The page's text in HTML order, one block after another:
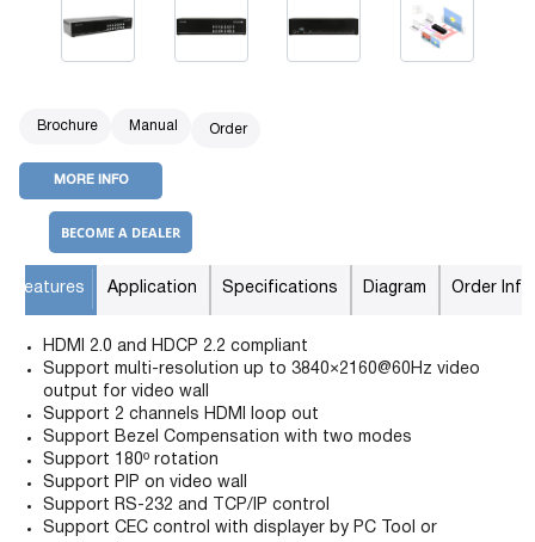
Brochure Manual Order
MORE INFO
BECOME A DEALER
Features Application Specifications Diagram Order Info
HDMI 2.0 and HDCP 2.2 compliant
Support multi-resolution up to 3840×2160@60Hz video
output for video wall
Support 2 channels HDMI loop out
Support Bezel Compensation with two modes
Support 180º rotation
Support PIP on video wall
Support RS-232 and TCP/IP control
Support CEC control with displayer by PC Tool or